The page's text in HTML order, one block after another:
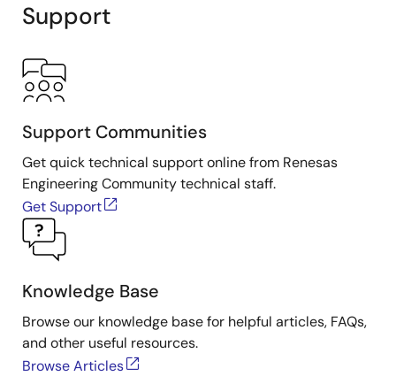
Support
Support Communities
Get quick technical support online from Renesas
Engineering Community technical staff.
Get Support
Knowledge Base
Browse our knowledge base for helpful articles, FAQs,
and other useful resources.
Browse Articles